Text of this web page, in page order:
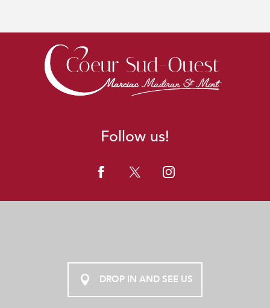
Follow us!
DROP IN AND SEE US